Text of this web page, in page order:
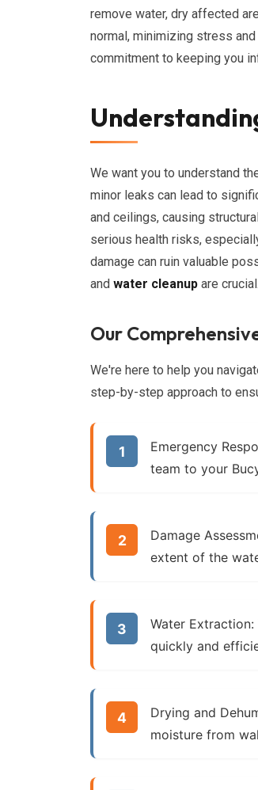
remove water, dry affected
normal, minimizing stress
commitment to keeping you
We want you to understand
minor leaks can lead to
and ceilings, causing
serious health risks,
damage can ruin valuable
and water cleanup are crucial.
Our
We're here to help you
step-by-step approach to
Emergency
team to your
Damage
extent of the
Water Extraction:
quickly and
Drying and
moisture from